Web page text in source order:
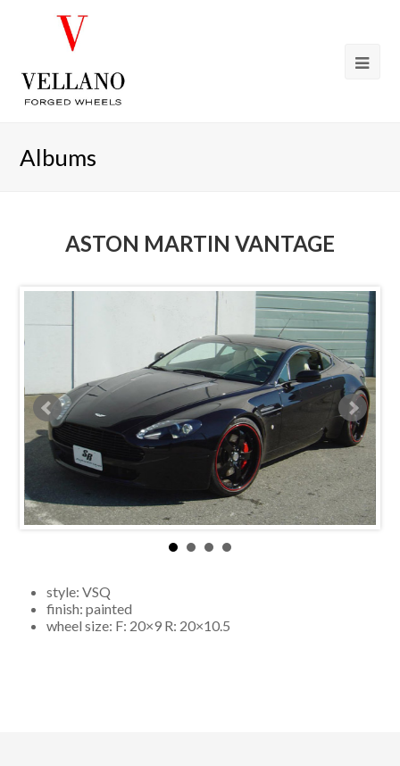
Albums
ASTON MARTIN VANTAGE
style: VSQ
finish: painted
wheel size: F: 20×9 R: 20×10.5